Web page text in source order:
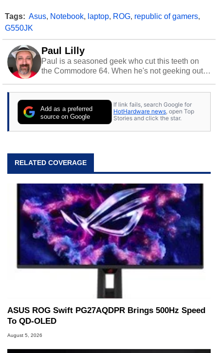
Tags: Asus, Notebook, laptop, ROG, republic of gamers,
G550JK
Paul Lilly
Paul is a seasoned geek who cut this teeth on
the Commodore 64. When he's not geeking out
stray cats.
Add as a preferred
source on Google
If link fails, search Google for
HotHardware news, open Top
Stories and click the star.
RELATED COVERAGE
ASUS ROG Swift PG27AQDPR Brings 500Hz Speed
To QD-OLED
August 5, 2026